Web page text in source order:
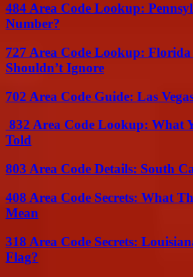
484 Area Code Lookup:
Number?
727 Area Code Lookup: Florida
Shouldn’t Ignore
702 Area Code Guide: Las
832 Area Code Lookup: What
Told
803 Area Code Details: South
408 Area Code Secrets: What
Mean
318 Area Code Secrets:
Flag?